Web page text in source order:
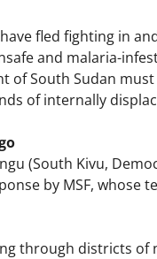
fled fighting in
and malaria-
of South Sudan
of internally
(South Kivu,
by MSF, whose
through districts